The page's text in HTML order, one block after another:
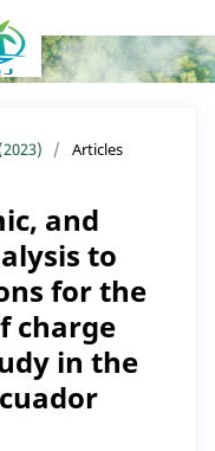
/ Articles
and
to
for the
charge
in the